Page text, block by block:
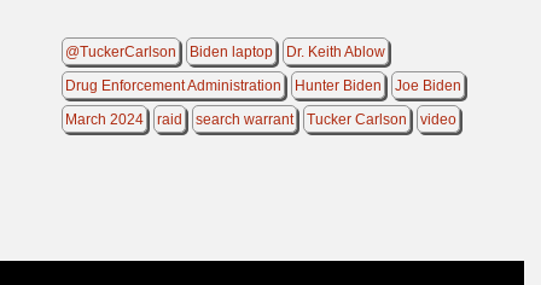
@TuckerCarlson Biden laptop
Dr. Keith Ablow
Drug Enforcement Administration
Hunter Biden
Joe Biden
March 2024
raid search warrant Tucker Carlson video